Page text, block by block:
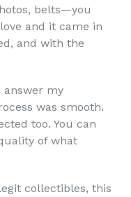
belts—you
and it came in
and with the
answer my
was smooth.
too. You can
of what
collectibles, this